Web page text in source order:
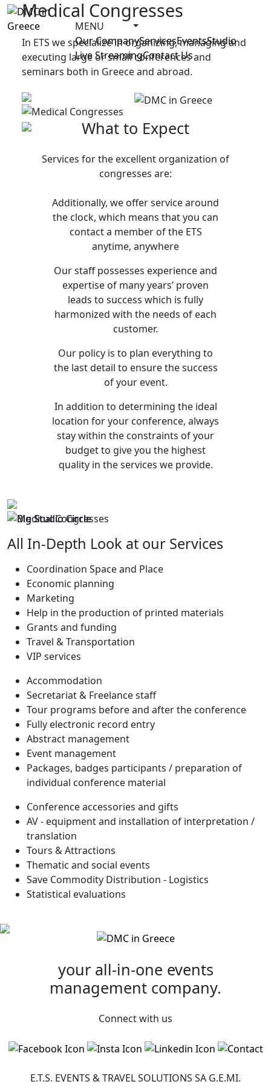
MENU
Our CompanyServicesEventsStudio
Live StreamingContact Us
Medical Congresses
In ETS we specialize in organizing, managing and
executing large or small conferences and
seminars both in Greece and abroad.
What to Expect
Services for the excellent organization of
congresses are:
Additionally, we offer service around
the clock, which means that you can
contact a member of the ETS
anytime, anywhere
Our staff possesses experience and
expertise of many years’ proven
leads to success which is fully
harmonized with the needs of each
customer.
Our policy is to plan everything to
the last detail to ensure the success
of your event.
In addition to determining the ideal
location for your conference, always
stay within the constraints of your
budget to give you the highest
quality in the services we provide.
All In-Depth Look at our Services
Coordination Space and Place
Economic planning
Marketing
Help in the production of printed materials
Grants and funding
Travel & Transportation
VIP services
Accommodation
Secretariat & Freelance staff
Tour programs before and after the conference
Fully electronic record entry
Abstract management
Event management
Packages, badges participants / preparation of
individual conference material
Conference accessories and gifts
AV - equipment and installation of interpretation /
translation
Tours & Attractions
Thematic and social events
Save Commodity Distribution - Logistics
Statistical evaluations
your all-in-one events
management company.
Connect with us
E.T.S. EVENTS & TRAVEL SOLUTIONS SA G.Ε.ΜI.